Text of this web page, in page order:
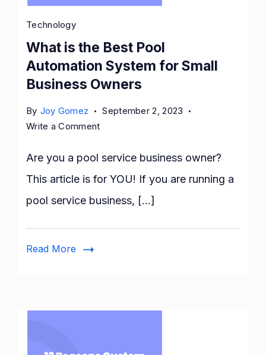
Technology
What is the Best Pool
Automation System for Small
Business Owners
By Joy Gomez
September 2, 2023
Write a Commenton
is
Pool
Are you a pool service business owner?
This article is for YOU! If you are running a
pool service business, […]
Read More